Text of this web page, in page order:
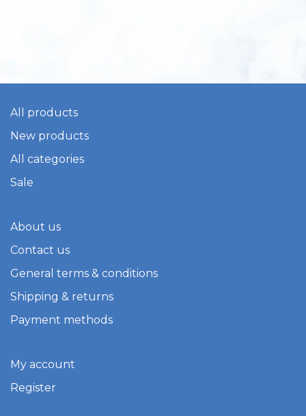
All products
New products
All categories
Sale
About us
Contact us
General terms & conditions
Shipping & returns
Payment methods
My account
Register